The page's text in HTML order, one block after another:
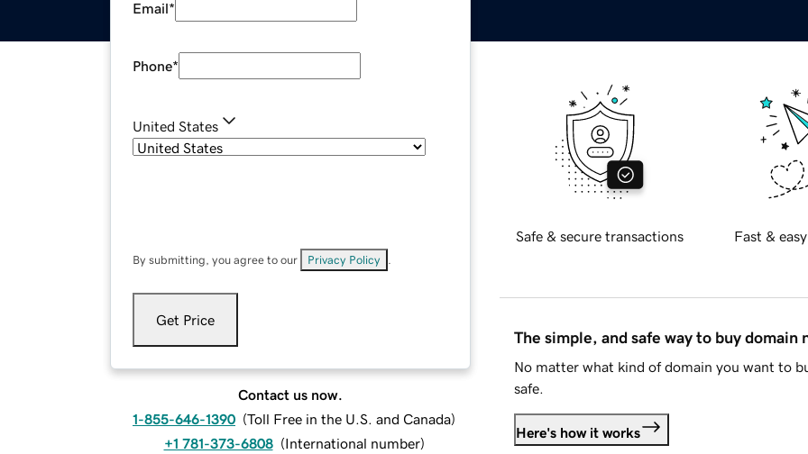
Email*
Phone*
United States
By submitting, you agree to our Privacy Policy
Get Price
Contact us now.
1-855-646-1390 (Toll Free in the U.S. and Canada)
+1 781-373-6808 (International number)
Safe & secure transactions Fast &
The simple, and safe way to buy domain
No matter what kind of domain you want to
safe.
Here's how it works